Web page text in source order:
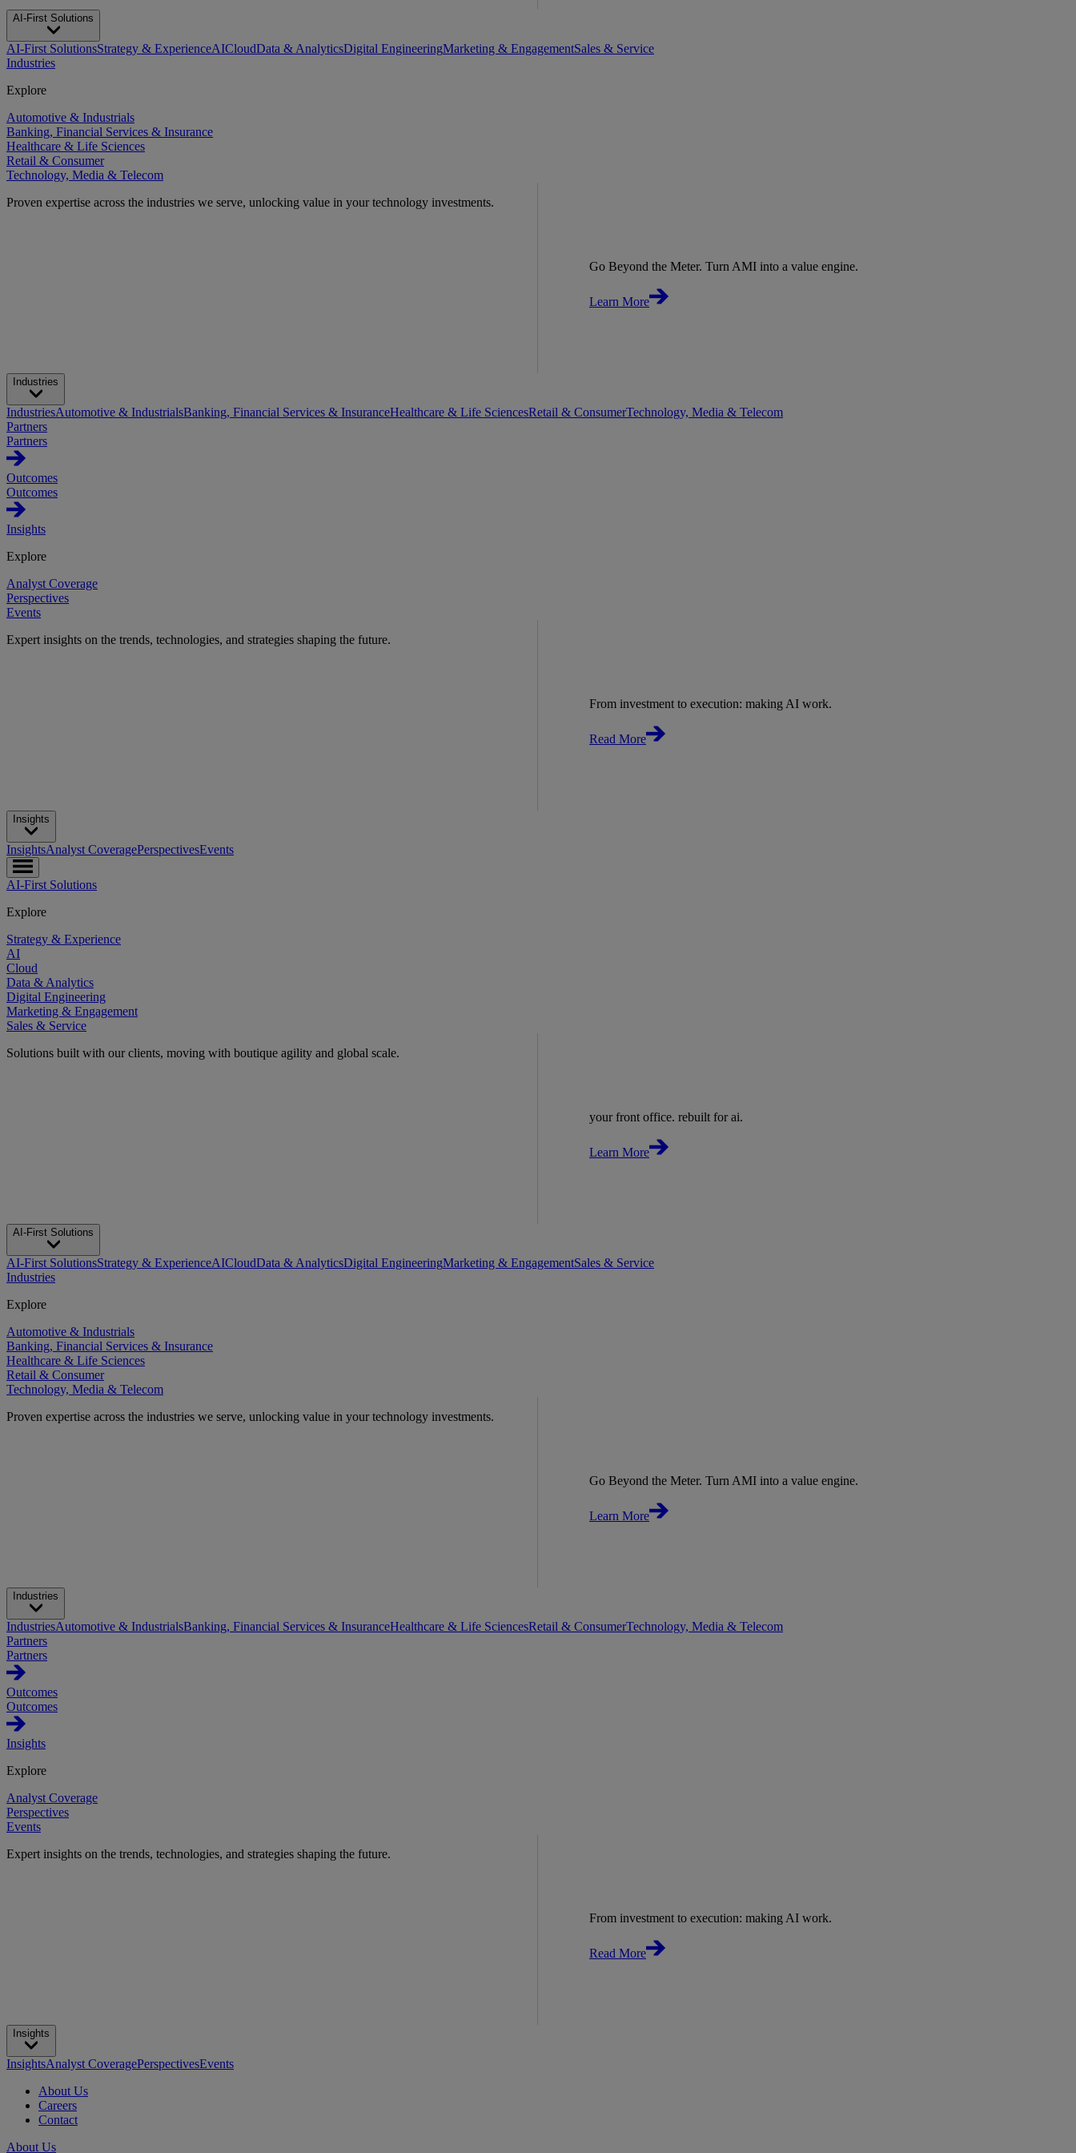
AI-First Solutions
AI-First SolutionsStrategy & ExperienceAICloudData & AnalyticsDigital EngineeringMarketing & EngagementSales & Service
Industries
Explore
Automotive & Industrials
Banking, Financial Services & Insurance
Healthcare & Life Sciences
Retail & Consumer
Technology, Media & Telecom
Proven expertise across the industries we serve, unlocking value in your technology investments.
Go Beyond the Meter. Turn AMI into a value engine.
Learn More
Industries
IndustriesAutomotive & IndustrialsBanking, Financial Services & InsuranceHealthcare & Life SciencesRetail & ConsumerTechnology, Media & Telecom
Partners
Partners
Outcomes
Outcomes
Insights
Explore
Analyst Coverage
Perspectives
Events
Expert insights on the trends, technologies, and strategies shaping the future.
From investment to execution: making AI work.
Read More
Insights
InsightsAnalyst CoveragePerspectivesEvents
AI-First Solutions
Explore
Strategy & Experience
AI
Cloud
Data & Analytics
Digital Engineering
Marketing & Engagement
Sales & Service
Solutions built with our clients, moving with boutique agility and global scale.
your front office. rebuilt for ai.
Learn More
AI-First Solutions
AI-First SolutionsStrategy & ExperienceAICloudData & AnalyticsDigital EngineeringMarketing & EngagementSales & Service
Industries
Explore
Automotive & Industrials
Banking, Financial Services & Insurance
Healthcare & Life Sciences
Retail & Consumer
Technology, Media & Telecom
Proven expertise across the industries we serve, unlocking value in your technology investments.
Go Beyond the Meter. Turn AMI into a value engine.
Learn More
Industries
IndustriesAutomotive & IndustrialsBanking, Financial Services & InsuranceHealthcare & Life SciencesRetail & ConsumerTechnology, Media & Telecom
Partners
Partners
Outcomes
Outcomes
Insights
Explore
Analyst Coverage
Perspectives
Events
Expert insights on the trends, technologies, and strategies shaping the future.
From investment to execution: making AI work.
Read More
Insights
InsightsAnalyst CoveragePerspectivesEvents
About Us
Careers
Contact
About Us